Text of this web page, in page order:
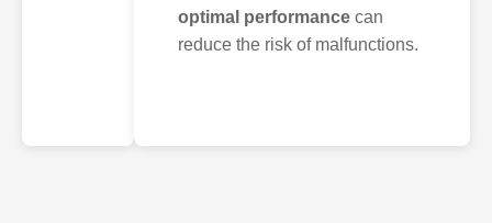
optimal performance can
reduce the risk of malfunctions.